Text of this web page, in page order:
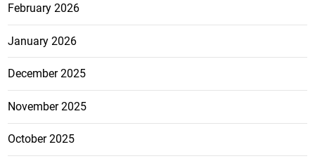
February 2026
January 2026
December 2025
November 2025
October 2025